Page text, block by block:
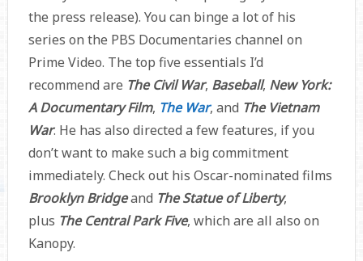
the press release). You can binge a lot of his
series on the PBS Documentaries channel on
Prime Video. The top five essentials I’d
recommend are The Civil War, Baseball, New York:
A Documentary Film, The War, and The Vietnam
War. He has also directed a few features, if you
don’t want to make such a big commitment
immediately. Check out his Oscar-nominated films
Brooklyn Bridgeand The Statue of Liberty,
plus The Central Park Five, which are all also on
Kanopy.